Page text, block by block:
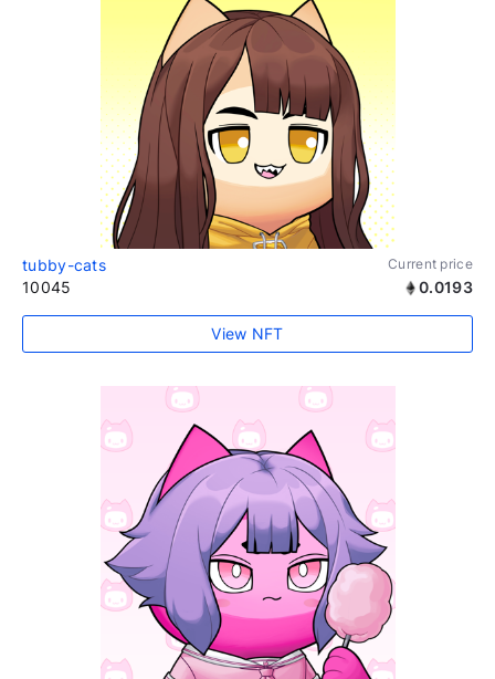
tubby-cats Current price
10045 0.0193
View NFT